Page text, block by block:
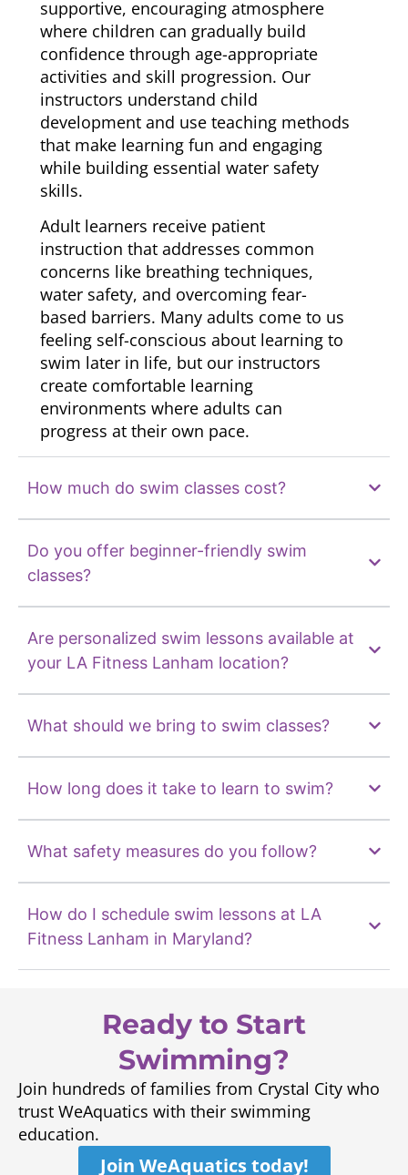
supportive, encouraging atmosphere
where children can gradually build
confidence through age-appropriate
activities and skill progression. Our
instructors understand child
development and use teaching methods
that make learning fun and engaging
while building essential water safety
skills.
Adult learners receive patient
instruction that addresses common
concerns like breathing techniques,
water safety, and overcoming fear-
based barriers. Many adults come to us
feeling self-conscious about learning to
swim later in life, but our instructors
create comfortable learning
environments where adults can
progress at their own pace.
How much do swim classes cost?
Do you offer beginner-friendly swim
classes?
Are personalized swim lessons available at
your LA Fitness Lanham location?
What should we bring to swim classes?
How long does it take to learn to swim?
What safety measures do you follow?
How do I schedule swim lessons at LA
Fitness Lanham in Maryland?
Ready to Start
Swimming?
Join hundreds of families from Crystal City who
trust WeAquatics with their swimming
education.
Join WeAquatics today!